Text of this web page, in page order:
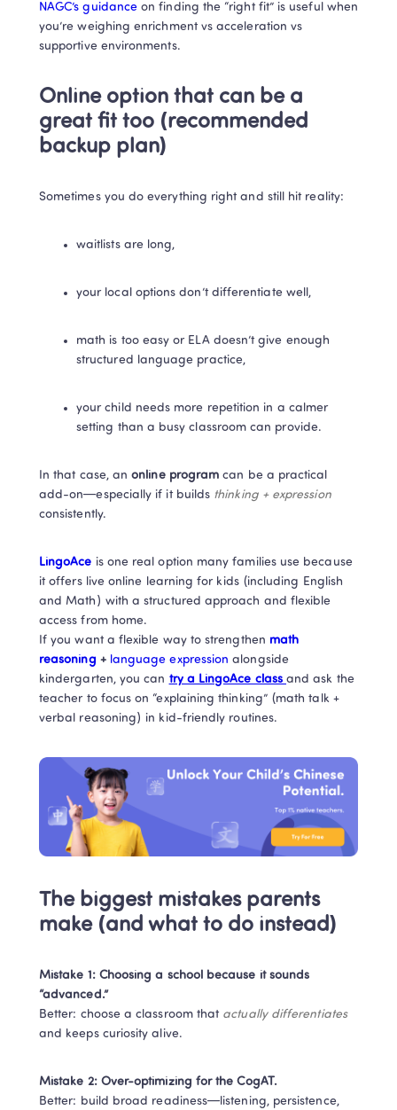
NAGC’s guidance on finding the “right fit” is useful when
you’re weighing enrichment vs acceleration vs
supportive environments.
Online option that can be a
great fit too (recommended
backup plan)
Sometimes you do everything right and still hit reality:
waitlists are long,
your local options don’t differentiate well,
math is too easy or ELA doesn’t give enough
structured language practice,
your child needs more repetition in a calmer
setting than a busy classroom can provide.
In that case, an online program can be a practical
add-on—especially if it builds thinking + expression
consistently.
LingoAce is one real option many families use because
it offers live online learning for kids (including English
and Math) with a structured approach and flexible
access from home.
If you want a flexible way to strengthen math
reasoning + language expression alongside
kindergarten, you can try a LingoAce class and ask the
teacher to focus on “explaining thinking” (math talk +
verbal reasoning) in kid-friendly routines.
The biggest mistakes parents
make (and what to do instead)
Mistake 1: Choosing a school because it sounds
“advanced.”
Better: choose a classroom that actually differentiates
and keeps curiosity alive.
Mistake 2: Over-optimizing for the CogAT.
Better: build broad readiness—listening, persistence,